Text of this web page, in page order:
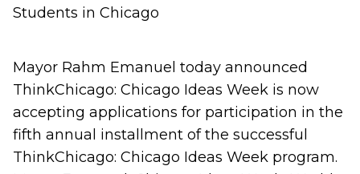
Students in Chicago
Mayor Rahm Emanuel today announced
ThinkChicago: Chicago Ideas Week is now
accepting applications for participation in the
fifth annual installment of the successful
ThinkChicago: Chicago Ideas Week program.